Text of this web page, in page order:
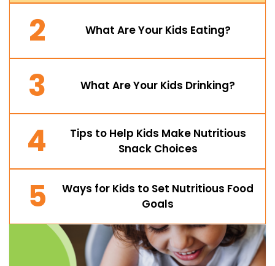
2 What Are Your Kids Eating?
3 What Are Your Kids Drinking?
4
Tips to Help Kids Make Nutritious
Snack Choices
5
Ways for Kids to Set Nutritious Food
Goals